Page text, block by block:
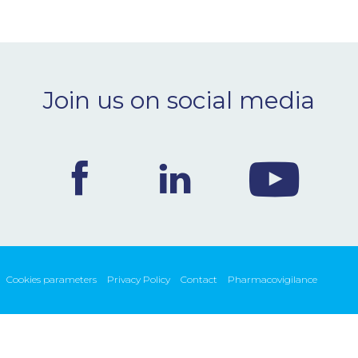
Join us on social media
Cookies parameters Privacy Policy Contact Pharmacovigilance